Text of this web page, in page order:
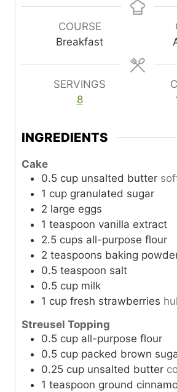
n
n
s
COURSE
Breakfast
SERVINGS
8
INGREDIENTS
Cake
0.5 cup unsalted butter
1 cup granulated sugar
2 large eggs
1 teaspoon vanilla extract
2.5 cups all-purpose flour
2 teaspoons baking
0.5 teaspoon salt
0.5 cup milk
1 cup fresh strawberries
Streusel Topping
0.5 cup all-purpose flour
0.5 cup packed brown
0.25 cup unsalted butter
1 teaspoon ground